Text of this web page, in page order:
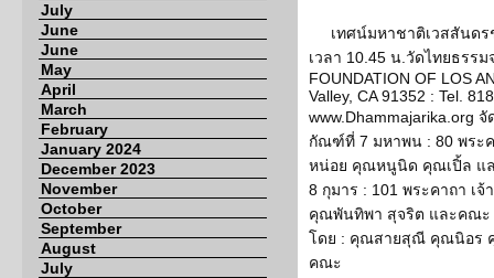
July
June
June
May
April
March
February
January 2024
December 2023
November
October
September
August
July
เทศน์มหาชาติเวสสันดร
เวลา 10.45 น.วัดไทยธรรม
FOUNDATION OF LOS
Valley, CA 91352 : Tel.
www.Dhammajarika.org
กัณฑ์ที่ 7 มหาพน : 80 พระ
หน่อย คุณหนูนิด คุณเปิ้ล แ
8 กุมาร : 101 พระคาถา เ
คุณพันทิพา สุจริต และคณะ
โดย : คุณสายสุณี คุณนิอร
คณะ